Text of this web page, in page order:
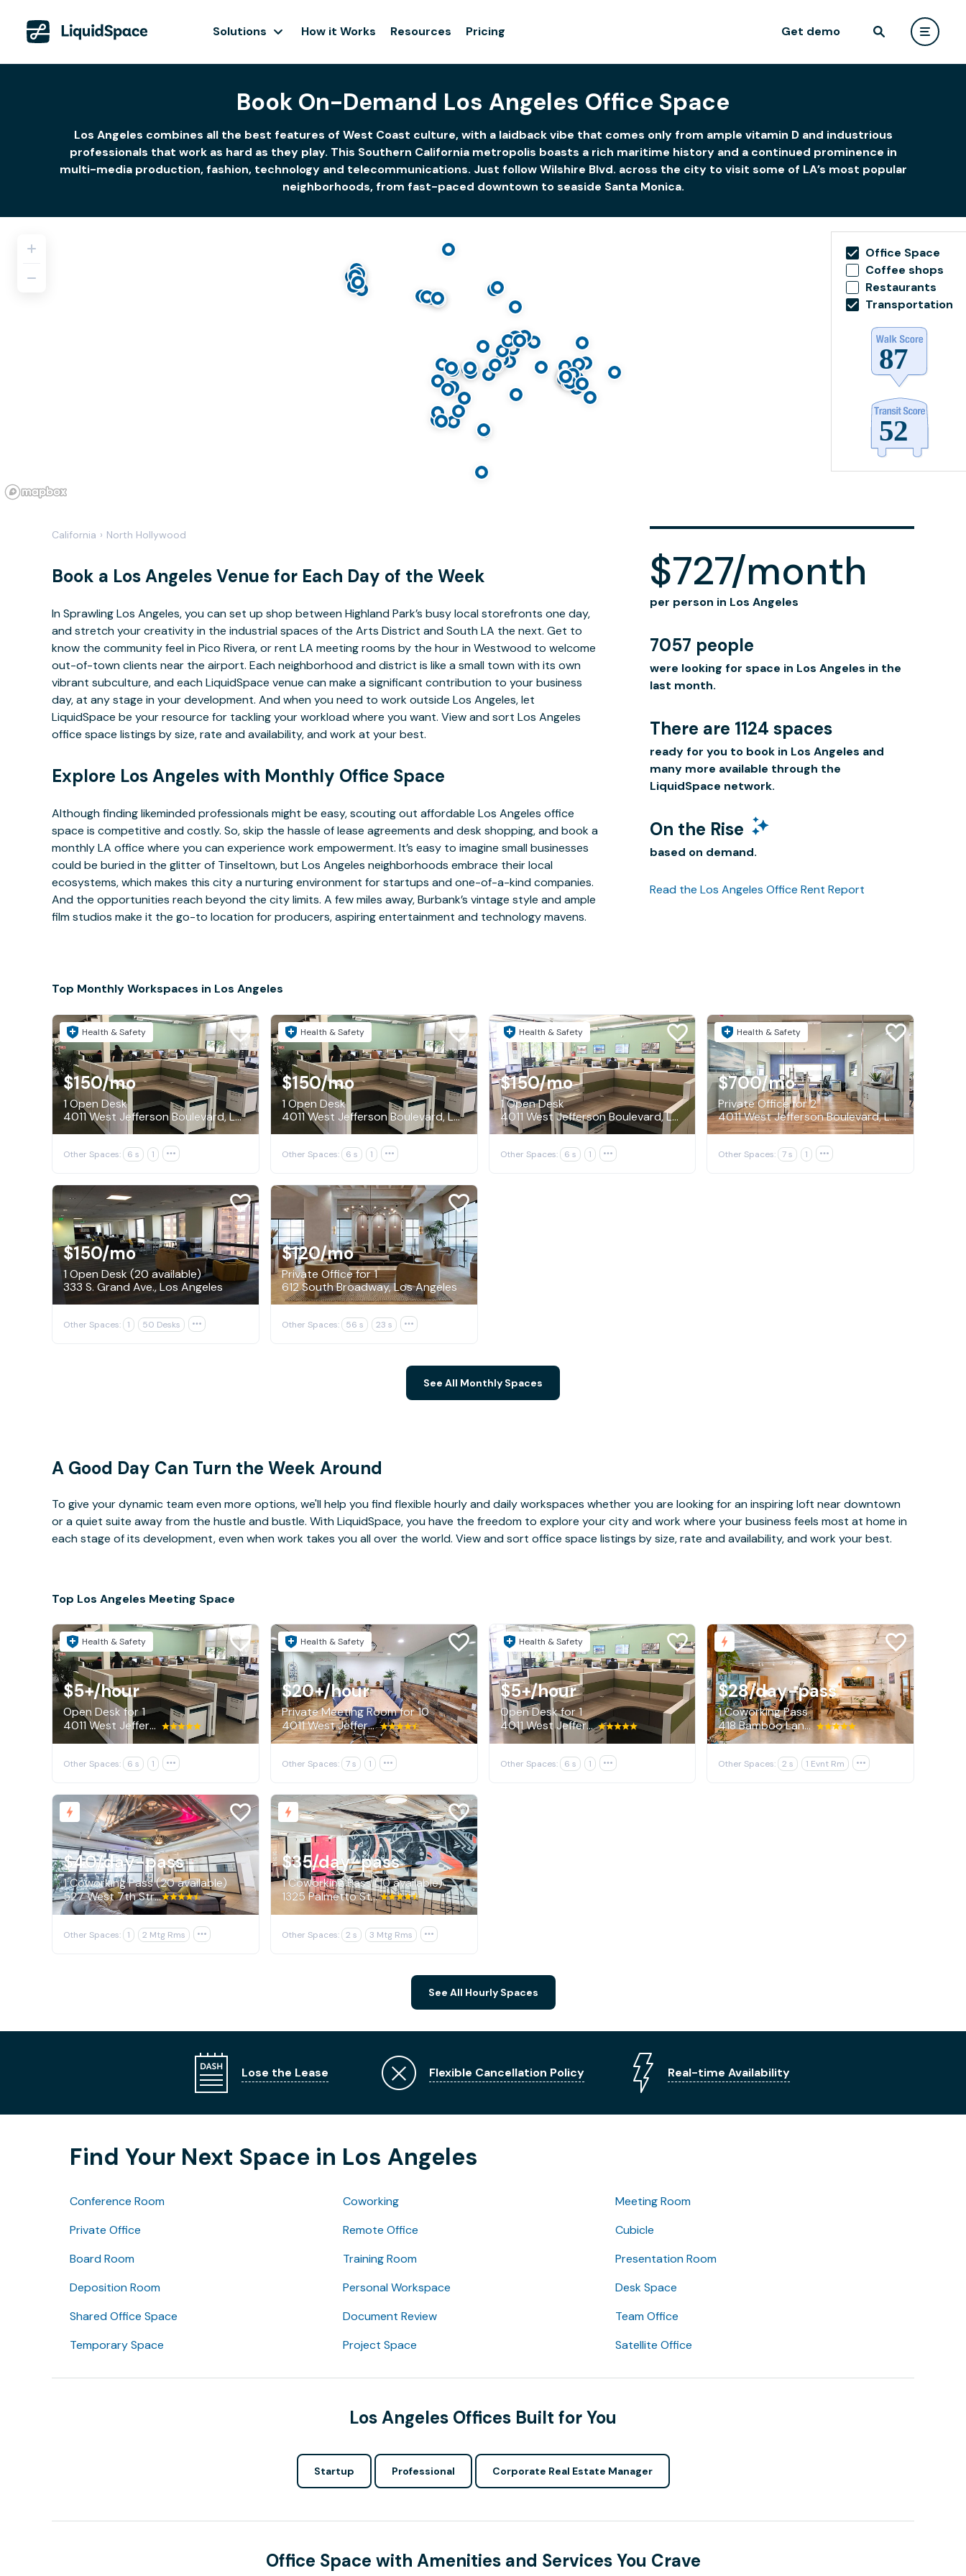
Solutions How it Works Resources Pricing Get demo
Book On-Demand Los Angeles Office Space
Los Angeles combines all the best features of West Coast culture, with a laidback vibe that comes only from ample vitamin D and industrious
professionals that work as hard as they play. This Southern California metropolis boasts a rich maritime history and a continued prominence in
multi-media production, fashion, technology and telecommunications. Just follow Wilshire Blvd. across the city to visit some of LA’s most popular
neighborhoods, from fast-paced downtown to seaside Santa Monica.
Office Space
Coffee shops
Restaurants
Transportation
California › North Hollywood
Book a Los Angeles Venue for Each Day of the Week
In Sprawling Los Angeles, you can set up shop between Highland Park’s busy local storefronts one day,
and stretch your creativity in the industrial spaces of the Arts District and South LA the next. Get to
know the community feel in Pico Rivera, or rent LA meeting rooms by the hour in Westwood to welcome
out-of-town clients near the airport. Each neighborhood and district is like a small town with its own
vibrant subculture, and each LiquidSpace venue can make a significant contribution to your business
day, at any stage in your development. And when you need to work outside Los Angeles, let
LiquidSpace be your resource for tackling your workload where you want. View and sort Los Angeles
office space listings by size, rate and availability, and work at your best.
Explore Los Angeles with Monthly Office Space
Although finding likeminded professionals might be easy, scouting out affordable Los Angeles office
space is competitive and costly. So, skip the hassle of lease agreements and desk shopping, and book a
monthly LA office where you can experience work empowerment. It’s easy to imagine small businesses
could be buried in the glitter of Tinseltown, but Los Angeles neighborhoods embrace their local
ecosystems, which makes this city a nurturing environment for startups and one-of-a-kind companies.
And the opportunities reach beyond the city limits. A few miles away, Burbank’s vintage style and ample
film studios make it the go-to location for producers, aspiring entertainment and technology mavens.
$727/month
per person in Los Angeles
7057 people
were looking for space in Los Angeles in the
last month.
There are 1124 spaces
ready for you to book in Los Angeles and
many more available through the
LiquidSpace network.
On the Rise
based on demand.
Read the Los Angeles Office Rent Report
Top Monthly Workspaces in Los Angeles
Health & Safety
$150/mo
1 Open Desk
4011 West Jefferson Boulevard, Los Angeles
Other Spaces: 6 s 1 
Health & Safety
$150/mo
1 Open Desk
4011 West Jefferson Boulevard, Los Angeles
Other Spaces: 6 s 1 
Health & Safety
$150/mo
1 Open Desk
4011 West Jefferson Boulevard, Los Angeles
Other Spaces: 6 s 1 
Health & Safety
$700/mo
Private Office for 2
4011 West Jefferson Boulevard, Los Angeles
Other Spaces: 7 s 1 
$150/mo
1 Open Desk (20 available)
333 S. Grand Ave., Los Angeles
Other Spaces: 1 50 Desks 
$120/mo
Private Office for 1
612 South Broadway, Los Angeles
Other Spaces: 56 s 23 s 
See All Monthly Spaces
A Good Day Can Turn the Week Around
To give your dynamic team even more options, we'll help you find flexible hourly and daily workspaces whether you are looking for an inspiring loft near downtown
or a quiet suite away from the hustle and bustle. With LiquidSpace, you have the freedom to explore your city and work where your business feels most at home in
each stage of its development, even when work takes you all over the world. View and sort office space listings by size, rate and availability, and work your best.
Top Los Angeles Meeting Space
Health & Safety
$5+/hour
Open Desk for 1
4011 West Jefferson Boulevard, Los Angeles
Other Spaces: 6 s 1 
Health & Safety
$20+/hour
Private Meeting Room for 10
4011 West Jefferson Boulevard, Los Angeles
Other Spaces: 7 s 1 
Health & Safety
$5+/hour
Open Desk for 1
4011 West Jefferson Boulevard, Los Angeles
Other Spaces: 6 s 1 
$28/day-pass
1 Coworking Pass
418 Bamboo Lane, Los Angeles
Other Spaces: 2 s 1 Evnt Rm 
$40/day-pass
1 Coworking Pass (20 available)
527 West 7th Street, Los Angeles
Other Spaces: 1 2 Mtg Rms 
$35/day-pass
1 Coworking Pass (10 available)
1325 Palmetto Street, Los Angeles
Other Spaces: 2 s 3 Mtg Rms 
See All Hourly Spaces
Lose the Lease Flexible Cancellation Policy Real-time Availability
Find Your Next Space in Los Angeles
Conference Room Coworking
Meeting Room
Private Office
Remote Office
Cubicle
Board Room
Training Room
Presentation Room
Deposition Room
Personal Workspace
Desk Space
Shared Office Space
Document Review
Team Office
Temporary Space
Project Space Satellite Office
Los Angeles Offices Built for You
Startup Professional Corporate Real Estate Manager
Office Space with Amenities and Services You Crave